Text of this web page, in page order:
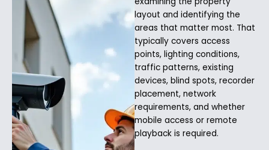
layout and identifying the
areas that matter most. That
typically covers access
points, lighting conditions,
traffic patterns, existing
devices, blind spots, recorder
placement, network
requirements, and whether
mobile access or remote
playback is required.